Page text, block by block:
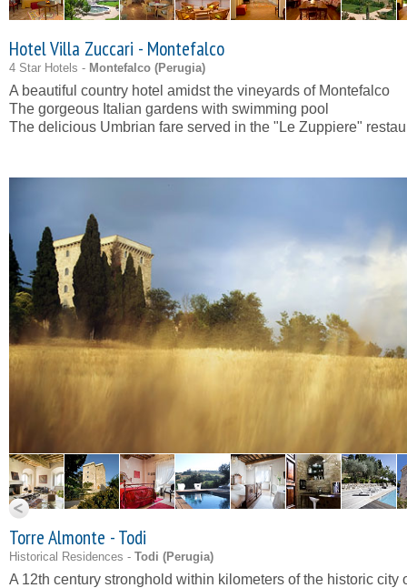
Hotel Villa Zuccari - Montefalco
4 Star Hotels - Montefalco (Perugia)
A beautiful country hotel amidst the vineyards of Montefalco
The gorgeous Italian gardens with swimming pool
The delicious Umbrian fare served in the "Le Zuppiere"
Torre Almonte - Todi
Historical Residences - Todi (Perugia)
A 12th century stronghold within kilometers of the historic city